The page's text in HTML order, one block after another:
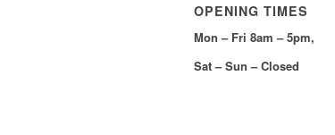
OPENING TIMES
Mon – Fri 8am – 5pm,
Sat – Sun – Closed